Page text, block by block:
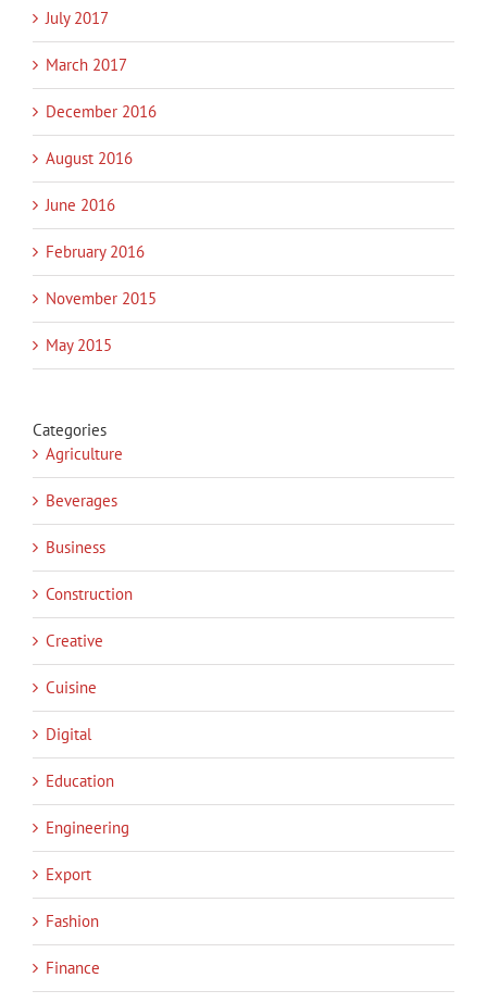
July 2017
March 2017
December 2016
August 2016
June 2016
February 2016
November 2015
May 2015
Categories
Agriculture
Beverages
Business
Construction
Creative
Cuisine
Digital
Education
Engineering
Export
Fashion
Finance